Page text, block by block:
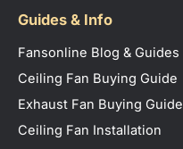
Guides & Info
Fansonline Blog & Guides
Ceiling Fan Buying Guide
Exhaust Fan Buying Guide
Ceiling Fan Installation